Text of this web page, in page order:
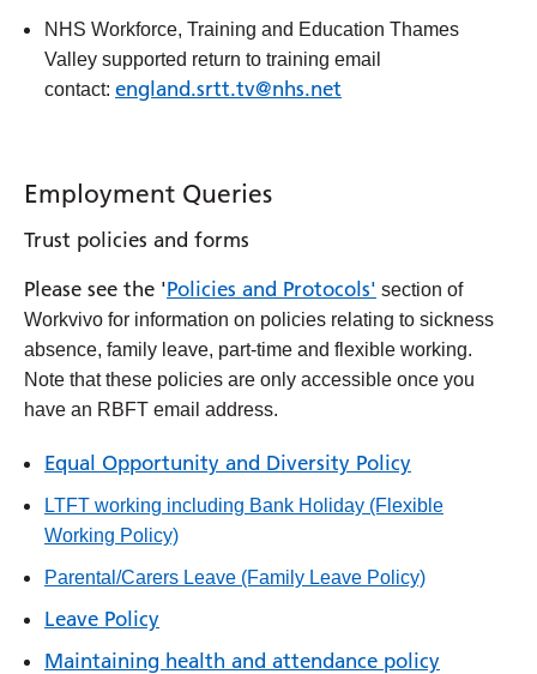
NHS Workforce, Training and Education Thames
Valley supported return to training email
contact: england.srtt.tv@nhs.net
Employment Queries
Trust policies and forms
Please see the 'Policies and Protocols' section of
Workvivo for information on policies relating to sickness
absence, family leave, part-time and flexible working.
Note that these policies are only accessible once you
have an RBFT email address.
Equal Opportunity and Diversity Policy
LTFT working including Bank Holiday (Flexible
Working Policy)
Parental/Carers Leave (Family Leave Policy)
Leave Policy
Maintaining health and attendance policy